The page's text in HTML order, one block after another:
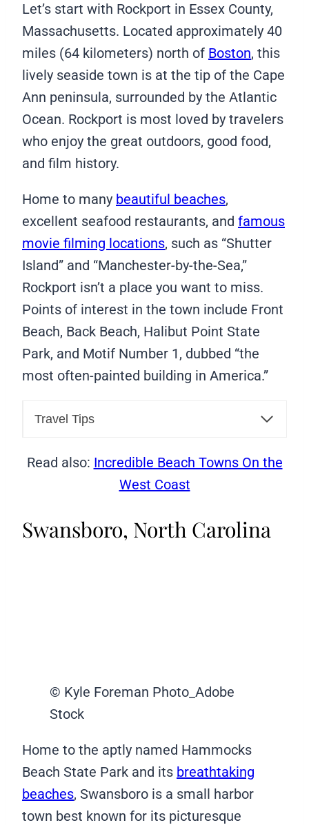
Let’s start with Rockport in Essex County,
Massachusetts. Located approximately 40
miles (64 kilometers) north of Boston, this
lively seaside town is at the tip of the Cape
Ann peninsula, surrounded by the Atlantic
Ocean. Rockport is most loved by travelers
who enjoy the great outdoors, good food,
and film history.
Home to many beautiful beaches,
excellent seafood restaurants, and famous
movie filming locations, such as “Shutter
Island” and “Manchester-by-the-Sea,”
Rockport isn’t a place you want to miss.
Points of interest in the town include Front
Beach, Back Beach, Halibut Point State
Park, and Motif Number 1, dubbed “the
most often-painted building in America.”
Travel Tips
Read also: Incredible Beach Towns On the
West Coast
Swansboro, North Carolina
© Kyle Foreman Photo_Adobe
Stock
Home to the aptly named Hammocks
Beach State Park and its breathtaking
beaches, Swansboro is a small harbor
town best known for its picturesque